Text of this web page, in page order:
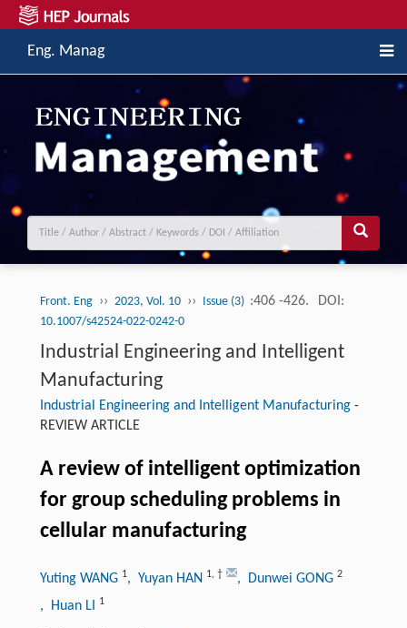
Eng. Manag
Front. Eng ›› 2023, Vol. 10 ›› Issue (3) :406 -426. DOI:
10.1007/s42524-022-0242-0
Industrial Engineering and Intelligent
Manufacturing
Industrial Engineering and Intelligent Manufacturing-
REVIEW ARTICLE
A review of intelligent optimization
for group scheduling problems in
cellular manufacturing
Yuting WANG 1, Yuyan HAN 1, † , Dunwei GONG 2
, Huan LI 1